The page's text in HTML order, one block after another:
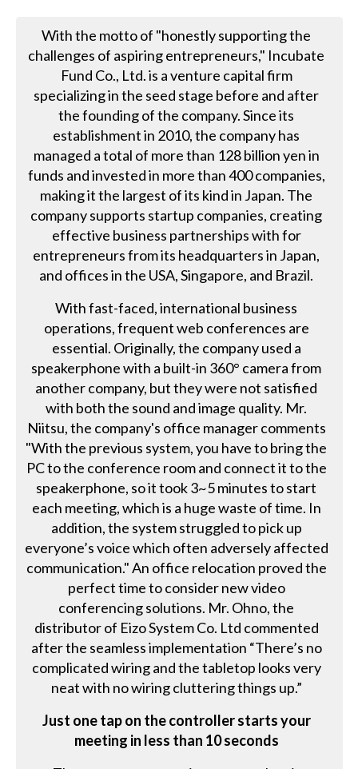
With the motto of "honestly supporting the
challenges of aspiring entrepreneurs," Incubate
Fund Co., Ltd. is a venture capital firm
specializing in the seed stage before and after
the founding of the company. Since its
establishment in 2010, the company has
managed a total of more than 128 billion yen in
funds and invested in more than 400 companies,
making it the largest of its kind in Japan. The
company supports startup companies, creating
effective business partnerships with for
entrepreneurs from its headquarters in Japan,
and offices in the USA, Singapore, and Brazil.
With fast-faced, international business
operations, frequent web conferences are
essential. Originally, the company used a
speakerphone with a built-in 360° camera from
another company, but they were not satisfied
with both the sound and image quality. Mr.
Niitsu, the company's office manager comments
"With the previous system, you have to bring the
PC to the conference room and connect it to the
speakerphone, so it took 3~5 minutes to start
each meeting, which is a huge waste of time. In
addition, the system struggled to pick up
everyone’s voice which often adversely affected
communication." An office relocation proved the
perfect time to consider new video
conferencing solutions. Mr. Ohno, the
distributor of Eizo System Co. Ltd commented
after the seamless implementation “There’s no
complicated wiring and the tabletop looks very
neat with no wiring cluttering things up.”
Just one tap on the controller starts your
meeting in less than 10 seconds